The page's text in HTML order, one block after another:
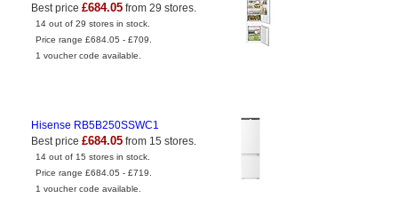
Best price £684.05 from 29 stores.
14 out of 29 stores in stock.
Price range £684.05 - £709.
1 voucher code available.
Hisense RB5B250SSWC1
Best price £684.05 from 15 stores.
14 out of 15 stores in stock.
Price range £684.05 - £719.
1 voucher code available.